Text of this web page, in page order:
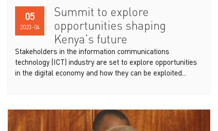
05
2023-04
Summit to explore
opportunities shaping
Kenya’s future
Stakeholders in the information communications
technology (ICT) industry are set to explore opportunities
in the digital economy and how they can be exploited...